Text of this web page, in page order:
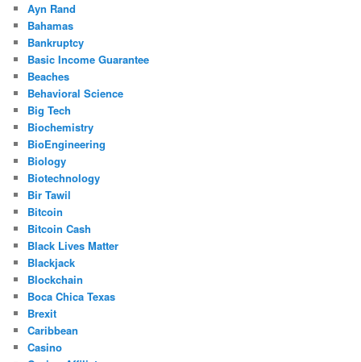
Ayn Rand
Bahamas
Bankruptcy
Basic Income Guarantee
Beaches
Behavioral Science
Big Tech
Biochemistry
BioEngineering
Biology
Biotechnology
Bir Tawil
Bitcoin
Bitcoin Cash
Black Lives Matter
Blackjack
Blockchain
Boca Chica Texas
Brexit
Caribbean
Casino